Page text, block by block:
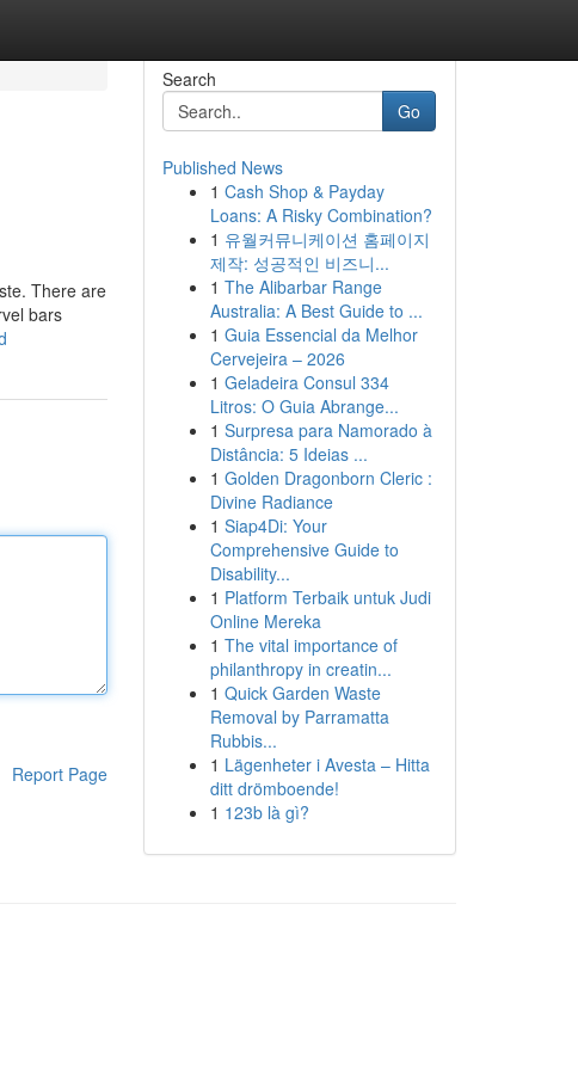
There are
bars
Report Page
Search
Go
Published News
1 Cash Shop & Payday
Loans: A Risky Combination?
1 유월커뮤니케이션 홈페이지
제작: 성공적인 비즈니...
1 The Alibarbar Range
Australia: A Best Guide to ...
1 Guia Essencial da Melhor
Cervejeira – 2026
1 Geladeira Consul 334
Litros: O Guia Abrange...
1 Surpresa para Namorado à
Distância: 5 Ideias ...
1 Golden Dragonborn Cleric :
Divine Radiance
1 Siap4Di: Your
Comprehensive Guide to
Disability...
1 Platform Terbaik untuk Judi
Online Mereka
1 The vital importance of
philanthropy in creatin...
1 Quick Garden Waste
Removal by Parramatta
Rubbis...
1 Lägenheter i Avesta – Hitta
ditt drömboende!
1 123b là gì?